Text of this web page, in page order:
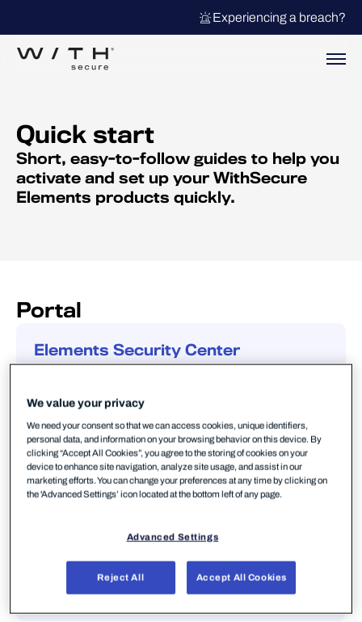
Experiencing a breach?
Quick start
Short, easy-to-follow guides to help you
activate and set up your WithSecure
Elements products quickly.
Portal
Elements Security Center
Quick start guide
Elements products
Elements Endpoint Protection
Quick start guide
We value your privacy
We need your consent so that we can access cookies, unique identifiers,
personal data, and information on your browsing behavior on this device. By
clicking “Accept All Cookies”, you agree to the storing of cookies on your
device to enhance site navigation, analyze site usage, and assist in our
marketing efforts. You can change your preferences at any time by clicking on
the 'Advanced Settings’ icon located at the bottom left of any page.
Advanced Settings
Reject All Accept All Cookies